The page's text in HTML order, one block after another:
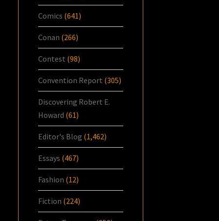
Comics (641)
Conan (266)
Contest (98)
Convention Report (305)
Discovering Robert E.
Howard (61)
Editor's Blog (1,462)
Essays (467)
Fashion (12)
Fiction (224)